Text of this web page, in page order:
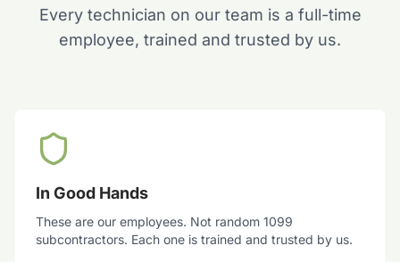
Every technician on our team is a full-time
employee, trained and trusted by us.
In Good Hands
These are our employees. Not random 1099
subcontractors. Each one is trained and trusted by us.